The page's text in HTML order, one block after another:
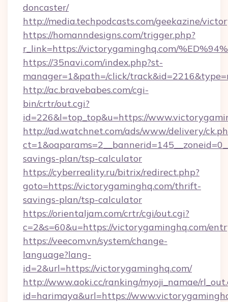
doncaster/
http://media.techpodcasts.com/geekazine/
https://homanndesigns.com/trigger.php?
r_link=https://victorygaminghq.com/
https://35navi.com/index.php?st-
manager=1&path=/click/
http://ac.bravebabes.com/cgi-
bin/crtr/out.cgi?
id=226&l=top_top&u=https://
http://ad.watchnet.com/ads/www/delivery/
savings-plan/tsp-calculator
https://cyberreality.ru/bitrix/redirect.php?
goto=https://victorygaminghq.com/thrift-
savings-plan/tsp-calculator
https://orientaljam.com/crtr/cgi/out.cgi?
c=2&s=60&u=https://victorygaminghq.com/
https://veecom.vn/system/change-
language?lang-
id=2&url=https://victorygaminghq.com/
http://www.aoki.cc/ranking/myoji_namae/
id=harimaya&url=https://